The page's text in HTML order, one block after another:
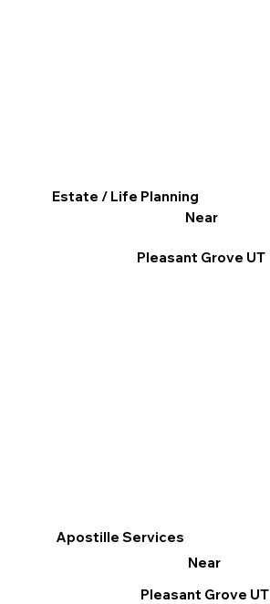
Apostille Services
Near
Pleasant Grove UT
Estate / Life Planning
Near
Pleasant Grove UT